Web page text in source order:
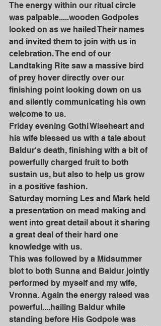
The energy within our ritual circle
was palpable.....wooden Godpoles
looked on as we hailed Their names
and invited them to join with us in
celebration. The end of our
Landtaking Rite saw a massive bird
of prey hover directly over our
finishing point looking down on us
and silently communicating his own
welcome to us.
Friday evening Gothi Wiseheart and
his wife blessed us with a tale about
Baldur's death, finishing with a bit of
powerfully charged fruit to both
sustain us, but also to help us grow
in a positive fashion.
Saturday morning Les and Mark held
a presentation on mead making and
went into great detail about it sharing
a great deal of their hard one
knowledge with us.
This was followed by a Midsummer
blot to both Sunna and Baldur jointly
performed by myself and my wife,
Vronna. Again the energy raised was
powerful....hailing Baldur while
standing before His Godpole was